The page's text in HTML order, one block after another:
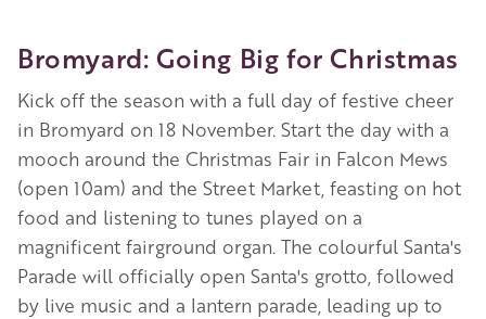
Bromyard: Going Big for Christmas
Kick off the season with a full day of festive cheer
in Bromyard on 18 November. Start the day with a
mooch around the Christmas Fair in Falcon Mews
(open 10am) and the Street Market, feasting on hot
food and listening to tunes played on a
magnificent fairground organ. The colourful Santa's
Parade will officially open Santa's grotto, followed
by live music and a lantern parade, leading up to